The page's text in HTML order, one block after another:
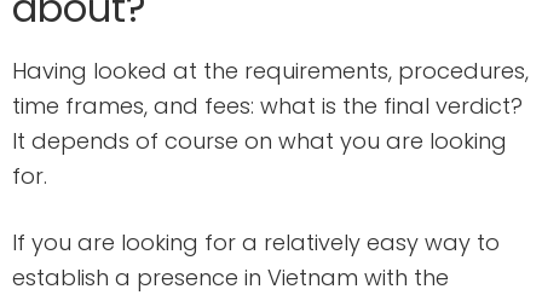
Having looked at the requirements, procedures,
time frames, and fees: what is the final verdict?
It depends of course on what you are looking
for.
If you are looking for a relatively easy way to
establish a presence in Vietnam with the